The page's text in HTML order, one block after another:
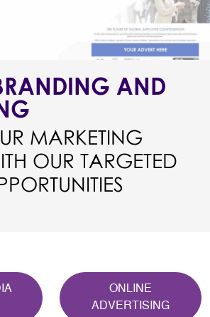
AND
MARKETING
OUR TARGETED
ONLINE
ADVERTISING